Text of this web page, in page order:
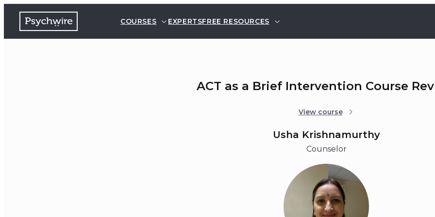
COURSES EXPERTSFREE RESOURCES
ACT as a Brief Intervention Course
View course
Usha Krishnamurthy
Counselor